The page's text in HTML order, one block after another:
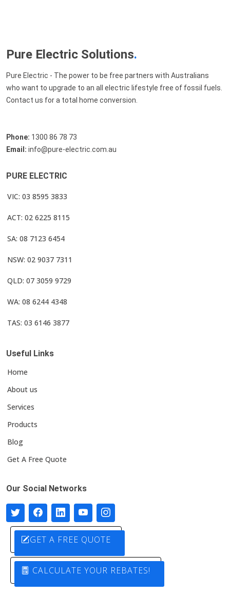
Pure Electric Solutions.
Pure Electric - The power to be free partners with Australians
who want to upgrade to an all electric lifestyle free of fossil fuels.
Contact us for a total home conversion.
Phone: 1300 86 78 73
Email: info@pure-electric.com.au
PURE ELECTRIC
VIC: 03 8595 3833
ACT: 02 6225 8115
SA: 08 7123 6454
NSW: 02 9037 7311
QLD: 07 3059 9729
WA: 08 6244 4348
TAS: 03 6146 3877
Useful Links
Home
About us
Services
Products
Blog
Get A Free Quote
Our Social Networks
GET A FREE QUOTE
CALCULATE YOUR REBATES!